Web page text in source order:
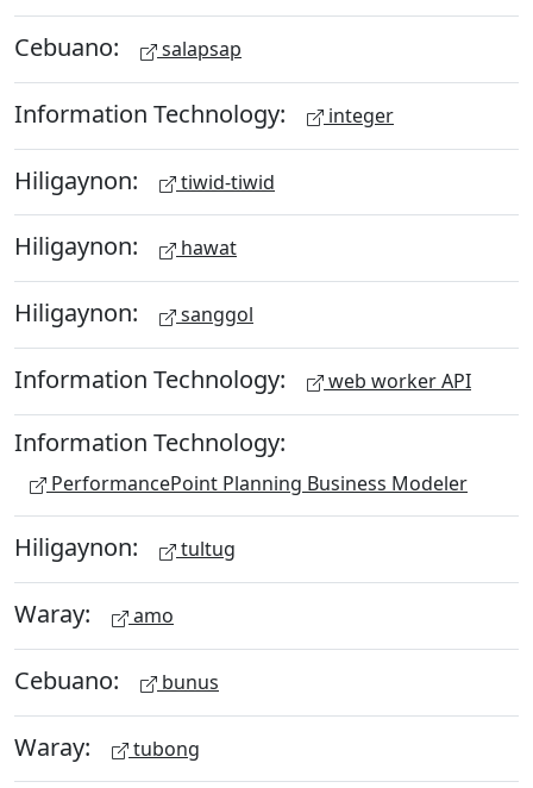
Cebuano: salapsap
Information Technology: integer
Hiligaynon: tiwid-tiwid
Hiligaynon: hawat
Hiligaynon: sanggol
Information Technology: web worker API
Information Technology:
PerformancePoint Planning Business Modeler
Hiligaynon: tultug
Waray: amo
Cebuano: bunus
Waray: tubong